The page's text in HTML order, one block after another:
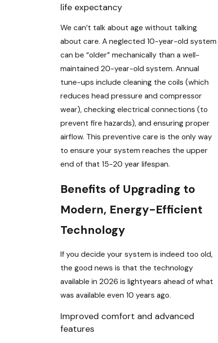
life expectancy
We can’t talk about age without talking
about care. A neglected 10-year-old system
can be “older” mechanically than a well-
maintained 20-year-old system. Annual
tune-ups include cleaning the coils (which
reduces head pressure and compressor
wear), checking electrical connections (to
prevent fire hazards), and ensuring proper
airflow. This preventive care is the only way
to ensure your system reaches the upper
end of that 15-20 year lifespan.
Benefits of Upgrading to
Modern, Energy-Efficient
Technology
If you decide your system is indeed too old,
the good news is that the technology
available in 2026 is lightyears ahead of what
was available even 10 years ago.
Improved comfort and advanced
features